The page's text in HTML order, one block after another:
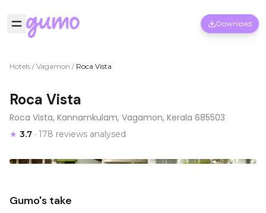
Download
Hotels / Vagamon / Roca Vista
Roca Vista
Roca Vista, Kannamkulam, Vagamon, Kerala 685503
★ 3.7 · 178 reviews analysed
Gumo's take